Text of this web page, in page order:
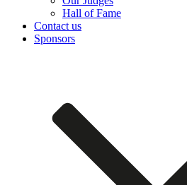
Hall of Fame
Contact us
Sponsors